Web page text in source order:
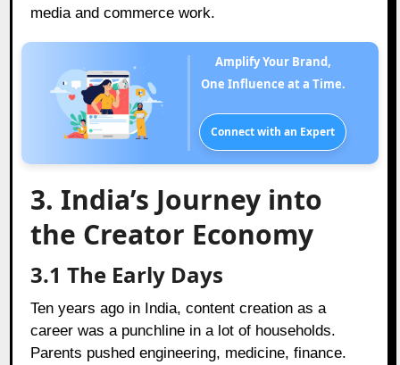
media and commerce work.
Amplify Your Brand,
One Influence at a Time.
Connect with an Expert
3. India’s Journey into
the Creator Economy
3.1 The Early Days
Ten years ago in India, content creation as a
career was a punchline in a lot of households.
Parents pushed engineering, medicine, finance.